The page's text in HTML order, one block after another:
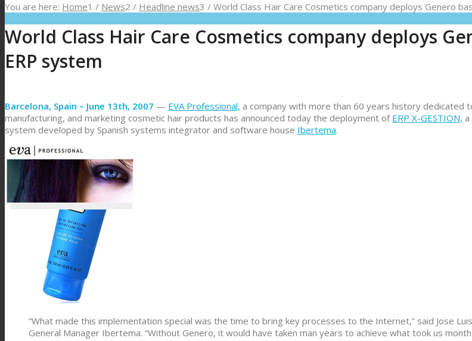
You are here: Home1 / News2 / Headline news3 / World Class Hair Care Cosmetics company deploys Genero
World Class Hair Care Cosmetics company deploys
ERP system
Barcelona, Spain – June 13th, 2007 — EVA Professional, a company with more than 60 years history dedicated
manufacturing, and marketing cosmetic hair products has announced today the deployment of ERP X-GESTION, a
system developed by Spanish systems integrator and software house Ibertema.
“What made this implementation special was the time to bring key processes to the Internet,” said Jose
General Manager Ibertema. “Without Genero, it would have taken man years to achieve what took us